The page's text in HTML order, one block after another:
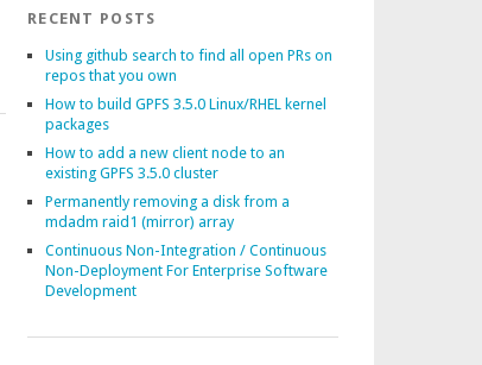
RECENT POSTS
Using github search to find all open PRs on
repos that you own
How to build GPFS 3.5.0 Linux/RHEL kernel
packages
How to add a new client node to an
existing GPFS 3.5.0 cluster
Permanently removing a disk from a
mdadm raid1 (mirror) array
Continuous Non-Integration / Continuous
Non-Deployment For Enterprise Software
Development